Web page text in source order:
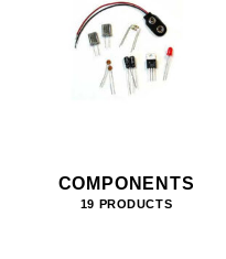
COMPONENTS
19 PRODUCTS